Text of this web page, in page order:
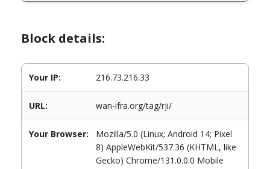
Block details:
Your IP: 216.73.216.33
URL: wan-ifra.org/tag/rji/
Your Browser:
Mozilla/5.0 (Linux; Android 14; Pixel
8) AppleWebKit/537.36 (KHTML, like
Gecko) Chrome/131.0.0.0 Mobile